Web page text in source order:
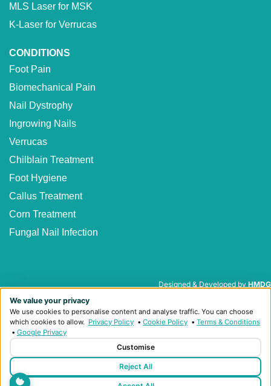
MLS Laser for MSK
K-Laser for Verrucas
CONDITIONS
Foot Pain
Biomechanical Pain
Nail Dystrophy
Ingrowing Nails
Verrucas
Chilblain Treatment
Foot Hygiene
Callus Treatment
Corn Treatment
Fungal Nail Infection
Designed & Developed by HMDG
Privacy Policy
Terms & Conditions
© Copyright Heaton Podiatry 2026
We value your privacy
We use cookies to personalise content and analyse traffic. You can choose
which cookies to allow. Privacy Policy • Cookie Policy • Terms & Conditions
• Google Privacy
Customise
Reject All